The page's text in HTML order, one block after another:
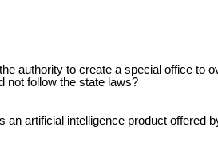
authority to create a special office to
not follow the state laws?
an artificial intelligence product offered